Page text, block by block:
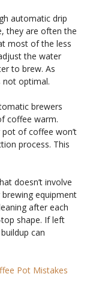
automatic drip
they are often the
most of the less
the water
to brew. As
not optimal.
brewers
coffee warm.
of coffee won’t
process. This
doesn’t involve
equipment
after each
shape. If left
can
Pot Mistakes